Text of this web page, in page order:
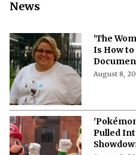
News
'The
Is How to
August 8,
Pulled